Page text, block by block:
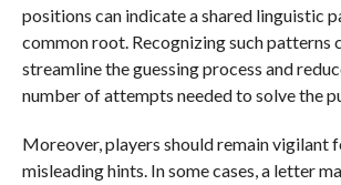
positions can indicate a shared linguistic
common root. Recognizing such patterns
streamline the guessing process and
number of attempts needed to solve the
Moreover, players should remain vigilant
misleading hints. In some cases, a letter